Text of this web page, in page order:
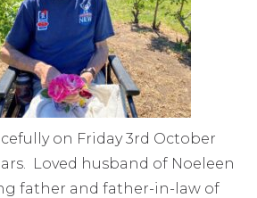
on Friday 3rd October
Loved husband of Noeleen
father and father-in-law of